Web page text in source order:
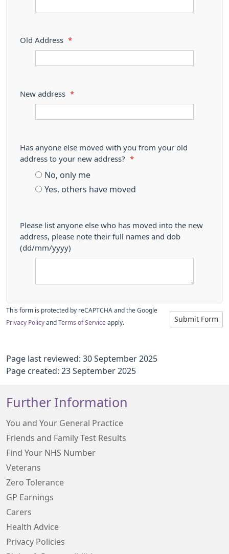
Old Address *
New address *
Has anyone else moved with you from your old
address to your new address?
*
No, only me
Yes, others have moved
Please list anyone else who has moved into the new
address, please note their full names and dob
(dd/mm/yyyy)
Submit Form
This form is protected by reCAPTCHA and the Google
Privacy Policy and Terms of Service apply.
Page last reviewed: 30 September 2025
Page created: 23 September 2025
Further Information
You and Your General Practice
Friends and Family Test Results
Find Your NHS Number
Veterans
Zero Tolerance
GP Earnings
Carers
Health Advice
Privacy Policies